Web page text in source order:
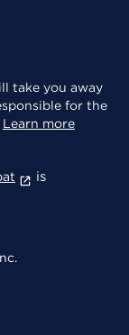
take you away
for the
Learn more
is